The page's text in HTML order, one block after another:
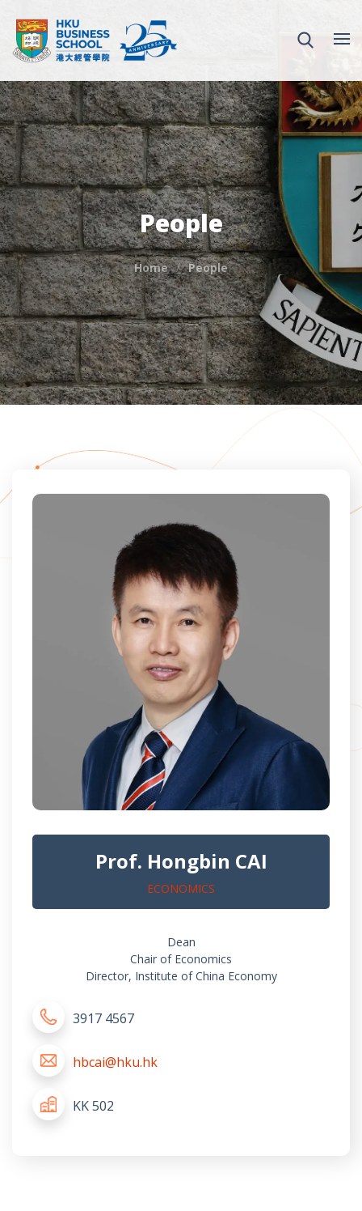
People
Home People
Prof. Hongbin CAI
ECONOMICS
Dean
Chair of Economics
Director, Institute of China Economy
3917 4567
hbcai@hku.hk
KK 502